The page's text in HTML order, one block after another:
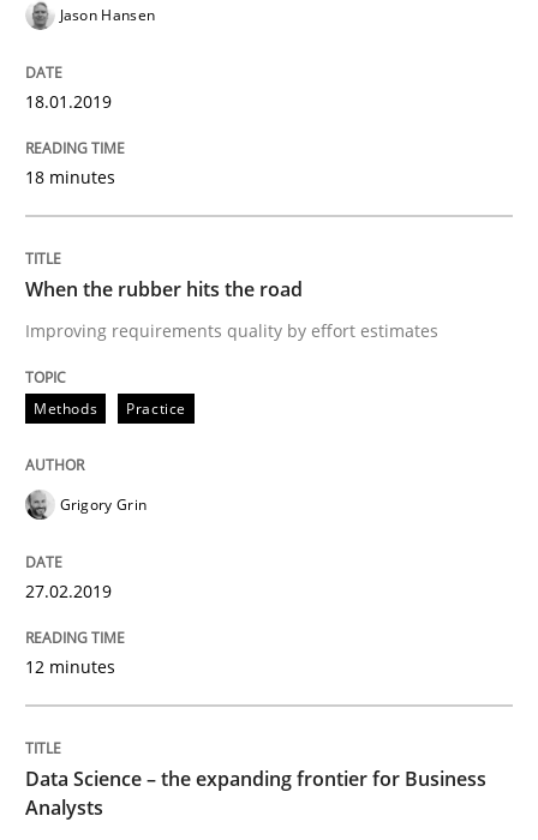
When the rubber hits the road
Improving requirements quality by effort estimates
Written by Grigory Grin
READ ARTICLE
Methods Skills
Data Science – the expanding frontier
Written by
Jason Hansen
18.01.2019
18 minutes
When the rubber hits the road
Improving requirements quality by effort estimates
Methods Practice
Grigory Grin
27.02.2019
12 minutes
Data Science – the expanding frontier for Business
Analysts